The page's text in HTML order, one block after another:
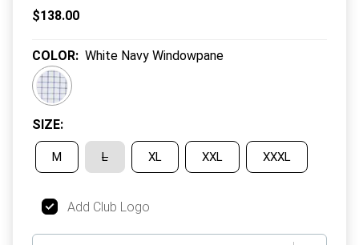
Current Price:
$138.00
COLOR: White Navy Windowpane
SIZE:
M L XL XXL XXXL
Add Club Logo